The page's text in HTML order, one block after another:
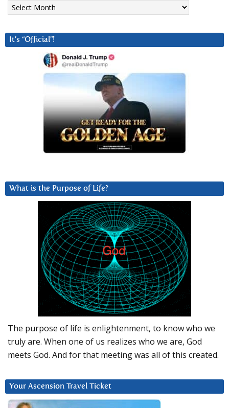
It’s “Official”!
What is the Purpose of Life?
The purpose of life is enlightenment, to know who we
truly are. When one of us realizes who we are, God
meets God. And for that meeting was all of this created.
Your Ascension Travel Ticket